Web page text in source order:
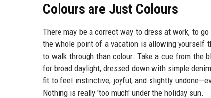
Colours are Just Colours
There may be a correct way to dress at work, to
the whole point of a vacation is allowing yourself
to walk through than colour. Take a cue from the
for broad daylight, dressed down with simple
fit to feel instinctive, joyful, and slightly
Nothing is really 'too much' under the holiday sun.